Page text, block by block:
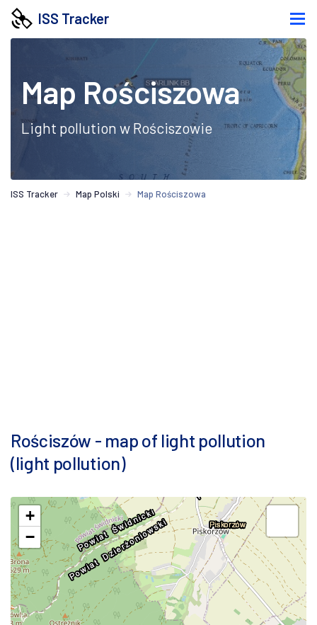
ISS Tracker
Map Rościszowa
Light pollution w Rościszowie
ISS Tracker Map Polski Map Rościszowa
Rościszów - map of light pollution
(light pollution)
+
−